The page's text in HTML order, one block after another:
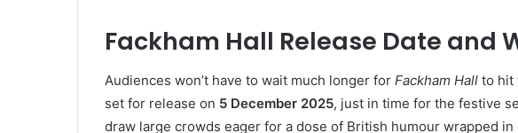
Fackham Hall Release Date and
Audiences won’t have to wait much longer for Fackham Hall to hit
set for release on 5 December 2025, just in time for the festive
draw large crowds eager for a dose of British humour wrapped